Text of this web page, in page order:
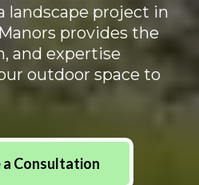
landscape project in
provides the
and expertise
outdoor space to
a Consultation